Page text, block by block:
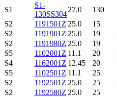
S1
S1-
130SS304
27.0 130
S2
1191501Z 25.0 15
S2
1191901Z 25.0 19
S2
1191980Z 25.0 19
S5
1102001Z 11.1 20
S4
1162001Z 12.45 20
S5
1102501Z 11.1 25
S2
1192501Z 25.0 25
S2
1192580Z 25.0 25